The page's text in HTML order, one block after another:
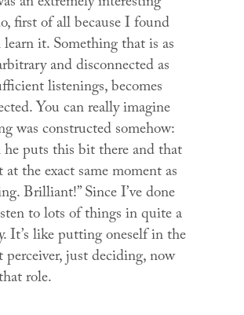
first of all because I found
it. Something that is as
and disconnected as
listenings, becomes
You can really imagine
was constructed somehow:
puts this bit there and that
at the exact same moment as
Brilliant!” Since I’ve done
to lots of things in quite a
It’s like putting oneself in the
perceiver, just deciding, now
role.